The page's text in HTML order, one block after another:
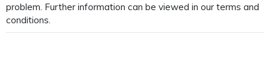
problem. Further information can be viewed in our terms and
conditions.